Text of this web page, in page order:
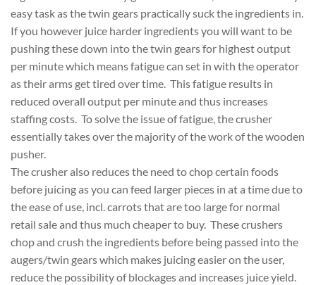
easy task as the twin gears practically suck the ingredients in.
If you however juice harder ingredients you will want to be
pushing these down into the twin gears for highest output
per minute which means fatigue can set in with the operator
as their arms get tired over time. This fatigue results in
reduced overall output per minute and thus increases
staffing costs. To solve the issue of fatigue, the crusher
essentially takes over the majority of the work of the wooden
pusher.
The crusher also reduces the need to chop certain foods
before juicing as you can feed larger pieces in at a time due to
the ease of use, incl. carrots that are too large for normal
retail sale and thus much cheaper to buy. These crushers
chop and crush the ingredients before being passed into the
augers/twin gears which makes juicing easier on the user,
reduce the possibility of blockages and increases juice yield.